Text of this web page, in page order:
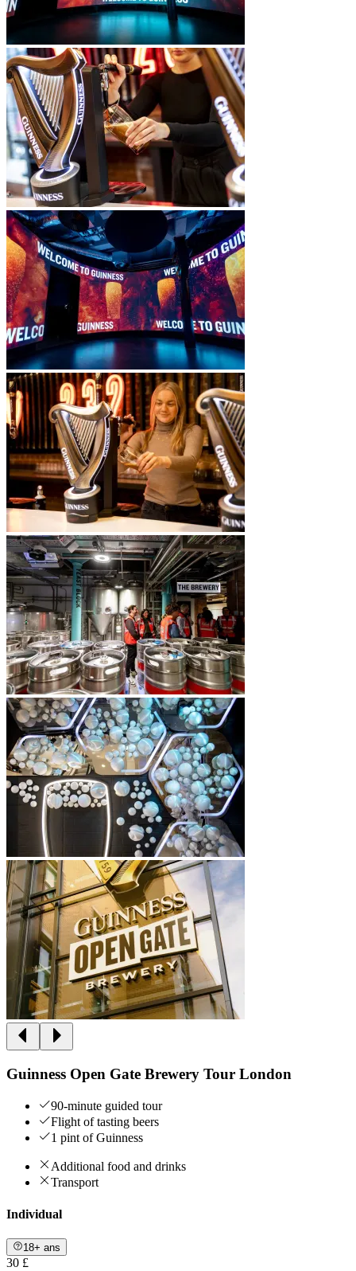
Guinness Open Gate Brewery Tour London
90-minute guided tour
Flight of tasting beers
1 pint of Guinness
Additional food and drinks
Transport
Individual
18+ ans
30 £